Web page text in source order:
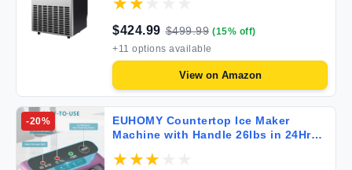
33lbs Ice Storage Capacity
$424.99 $499.99 (15% off)
+11 options available
View on Amazon
-20%
EUHOMY Countertop Ice Maker
Machine with Handle 26lbs in 24Hrs 9
Cleaning Portable Ice Maker with